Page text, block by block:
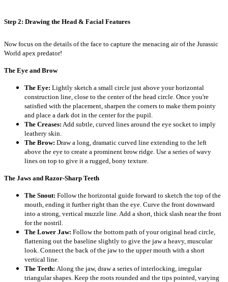
Step 2: Drawing the Head & Facial Features
Now focus on the details of the face to capture the menacing air of the Jurassic
World apex predator!
The Eye and Brow
The Eye: Lightly sketch a small circle just above your horizontal
construction line, close to the center of the head circle. Once you're
satisfied with the placement, sharpen the corners to make them pointy
and place a dark dot in the center for the pupil.
The Creases: Add subtle, curved lines around the eye socket to imply
leathery skin.
The Brow: Draw a long, dramatic curved line extending to the left
above the eye to create a prominent brow ridge. Use a series of wavy
lines on top to give it a rugged, bony texture.
The Jaws and Razor-Sharp Teeth
The Snout: Follow the horizontal guide forward to sketch the top of the
mouth, ending it further right than the eye. Curve the front downward
into a strong, vertical muzzle line. Add a short, thick slash near the front
for the nostril.
The Lower Jaw: Follow the bottom path of your original head circle,
flattening out the baseline slightly to give the jaw a heavy, muscular
look. Connect the back of the jaw to the upper mouth with a short
vertical line.
The Teeth: Along the jaw, draw a series of interlocking, irregular
triangular shapes. Keep the roots rounded and the tips pointed, varying